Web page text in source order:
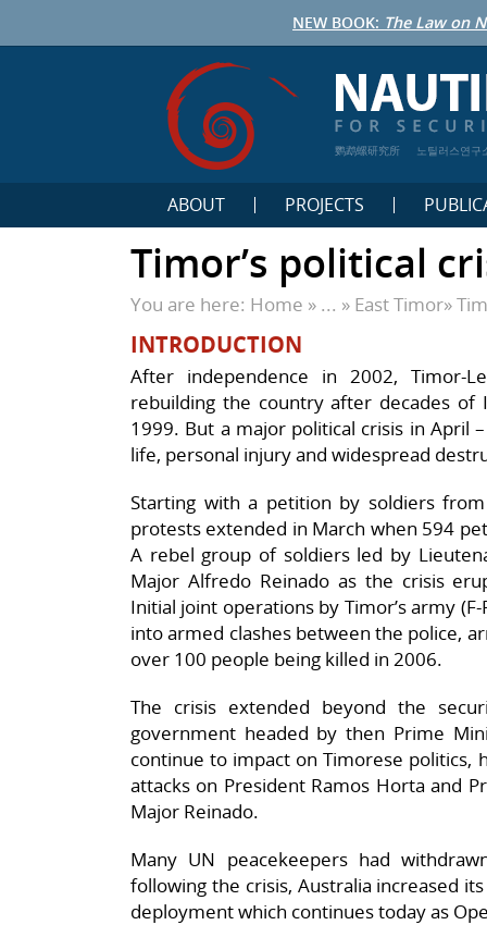
NEW BOOK: The Law on
鹦鹉螺研究所 노틸러스연구
ABOUT PROJECTS
Timor’s political
You are here: Home » ... » East Timor»
INTRODUCTION
After independence in 2002, Timor-
rebuilding the country after decades of
1999. But a major political crisis in April
life, personal injury and widespread
Starting with a petition by soldiers from
protests extended in March when 594
A rebel group of soldiers led by
Major Alfredo Reinado as the crisis
Initial joint operations by Timor’s army
into armed clashes between the police,
over 100 people being killed in 2006.
The crisis extended beyond the
government headed by then Prime
continue to impact on Timorese politics,
attacks on President Ramos Horta and
Major Reinado.
Many UN peacekeepers had
following the crisis, Australia increased
deployment which continues today as